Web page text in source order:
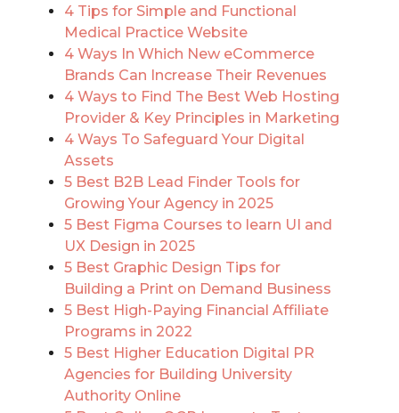
4 Tips for Simple and Functional
Medical Practice Website
4 Ways In Which New eCommerce
Brands Can Increase Their Revenues
4 Ways to Find The Best Web Hosting
Provider & Key Principles in Marketing
4 Ways To Safeguard Your Digital
Assets
5 Best B2B Lead Finder Tools for
Growing Your Agency in 2025
5 Best Figma Courses to learn UI and
UX Design in 2025
5 Best Graphic Design Tips for
Building a Print on Demand Business
5 Best High-Paying Financial Affiliate
Programs in 2022
5 Best Higher Education Digital PR
Agencies for Building University
Authority Online